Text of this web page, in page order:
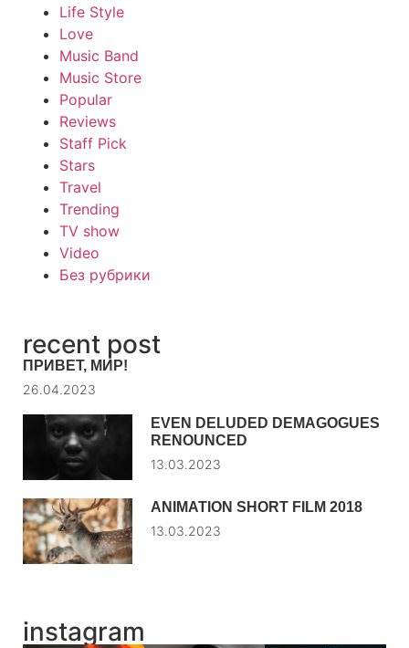
Life Style
Love
Music Band
Music Store
Popular
Reviews
Staff Pick
Stars
Travel
Trending
TV show
Video
Без рубрики
recent post
ПРИВЕТ, МИР!
26.04.2023
EVEN DELUDED DEMAGOGUES
RENOUNCED
13.03.2023
ANIMATION SHORT FILM 2018
13.03.2023
instagram